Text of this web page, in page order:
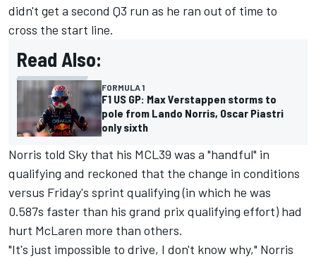
didn't get a second Q3 run as he ran out of time to
cross the start line.
Read Also:
FORMULA 1
F1 US GP: Max Verstappen storms to
pole from Lando Norris, Oscar Piastri
only sixth
Norris told Sky that his MCL39 was a "handful" in
qualifying and reckoned that the change in conditions
versus Friday's sprint qualifying (in which he was
0.587s faster than his grand prix qualifying effort) had
hurt McLaren more than others.
"It's just impossible to drive, I don't know why," Norris